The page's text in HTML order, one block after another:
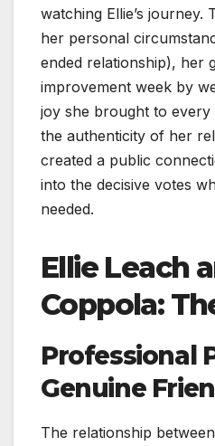
watching Ellie’s journey.
her personal
ended relationship), her
improvement week by
joy she brought to
the authenticity of her
created a public
into the decisive votes
needed.
Ellie Leach
Coppola:
Professional
Genuine
The relationship